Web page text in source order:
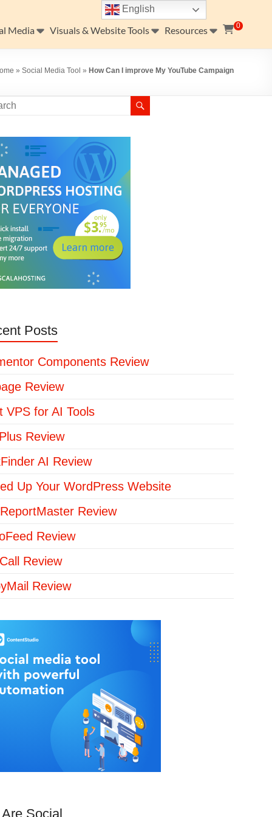
0
Media Visuals & Website Tools Resources
» Social Media Tool » How Can I improve My YouTube Campaign
Posts
Components Review
Review
VPS for AI Tools
Review
AI Review
Up Your WordPress Website
Review
Review
Review
Review
Social
English